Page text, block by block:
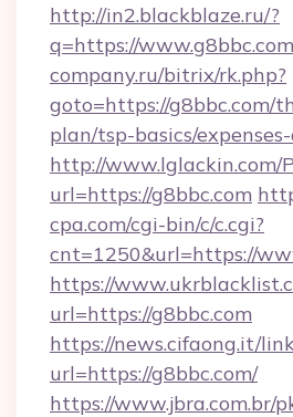
http://in2.blackblaze.ru/?
q=https://www.g8bbc.com
company.ru/bitrix/rk.php?
goto=https://g8bbc.com/
plan/tsp-basics/
http://www.lglackin.com/
url=https://g8bbc.com
cpa.com/cgi-bin/c/c.cgi?
cnt=1250&url=https://
https://
url=https://g8bbc.com
https://news.cifaong.it/
url=https://g8bbc.com/
https://www.jbra.com.br/